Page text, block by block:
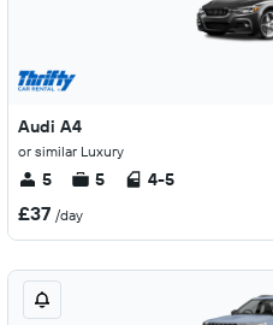
Audi A4
or similar Luxury
5 5 4-5
£37 /day